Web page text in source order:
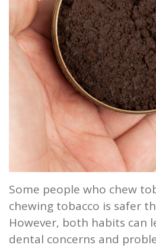
Canal
Tooth
Extraction
TMJ
Scaling
and
Root
Wisdom
Teeth
Testimonials
Some people who chew
chewing tobacco is safer
However, both habits can
dental concerns and